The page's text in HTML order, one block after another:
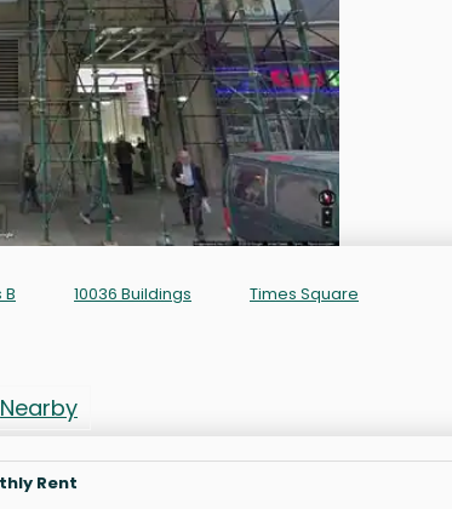
B 10036 Buildings Times Square
Nearby
Rent